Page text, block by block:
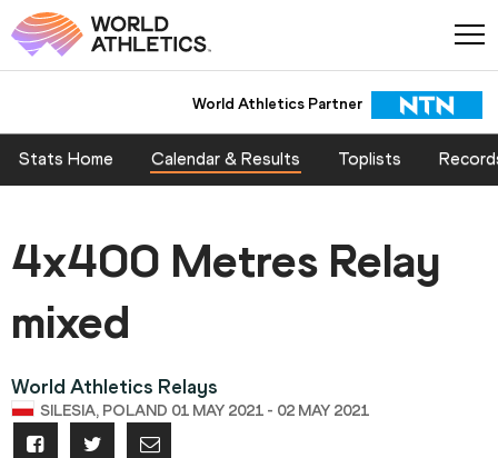
World Athletics Partner
Stats Home Calendar & Results Toplists
4x400 Metres Relay
mixed
World Athletics Relays
SILESIA, POLAND 01 MAY 2021 - 02 MAY 2021